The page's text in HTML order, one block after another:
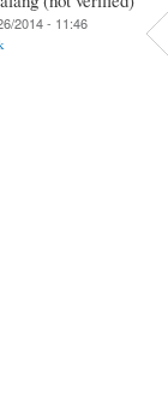
2014 - 11:46